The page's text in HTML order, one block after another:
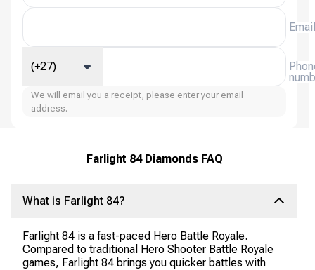
Email
(+27)
We will email you a receipt, please enter your email
address.
Farlight 84 Diamonds FAQ
What is Farlight 84?
Farlight 84 is a fast-paced Hero Battle Royale.
Compared to traditional Hero Shooter Battle Royale
games, Farlight 84 brings you quicker battles with